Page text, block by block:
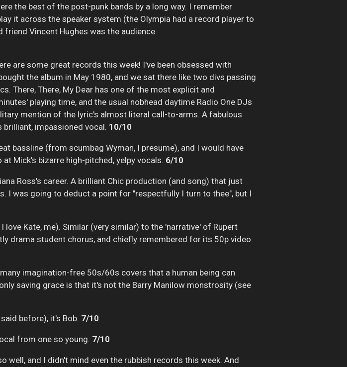
the best of the post-punk bands by a long way. I remember
it across the speaker system (the Olympia had a record player to
Vincent Hughes was the audience.
are some great records this week! I've been obsessed with
the album in May 1980, and we sat there like two divs passing
There, There, My Dear has one of the most explicit and
playing time, and the usual nobhead daytime Radio One DJs
mention of the lyric's almost literal call-to-arms. A fabulous
brilliant, impassioned vocal. 10/10
bassline (from scumbag Wyman, I presume), and I would have
Mick's bizarre high-pitched, yelpy vocals. 6/10
Ross's career. A brilliant Chic production (and song) that just
I was going to deduct a point for "respectfully I turn to thee", but I
love Kate, me). Similar (very similar) to the 'narrative' of Rupert
drama student chorus, and chiefly remembered for its 50p video
imagination-free 50s/60s covers that a human being can
saving grace is that it's not the Barry Manilow monstrosity (see
before), it's Bob. 7/10
from one so young. 7/10
well, and I didn't mind even the rubbish records this week. And